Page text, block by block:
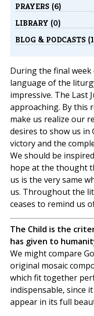
PRAYERS (6)
LIBRARY (0)
BLOG & PODCASTS
During the final week
language of the
impressive. The Last
approaching. By this
make us realize our
desires to show us
victory and the
We should be
hope at the thought
us is the very same
us. Throughout the
ceases to remind us
The Child is the
has given to
We might compare
original mosaic
which fit together
indispensable, since
appear in its full